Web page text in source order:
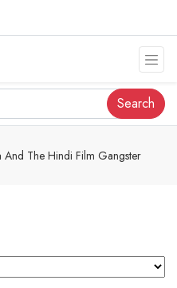
Search
And The Hindi Film Gangster